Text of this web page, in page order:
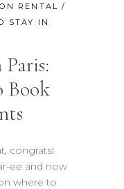
RENTAL /
STAY IN
Book
congrats!
ee and now
where to